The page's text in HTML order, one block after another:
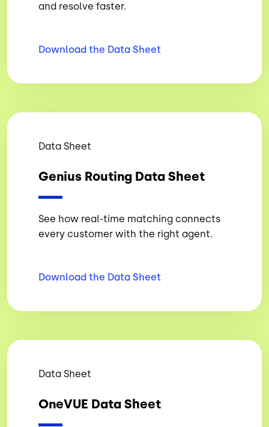
and resolve faster.
Download the Data Sheet
Data Sheet
Genius Routing Data Sheet
See how real-time matching connects
every customer with the right agent.
Download the Data Sheet
Data Sheet
OneVUE Data Sheet